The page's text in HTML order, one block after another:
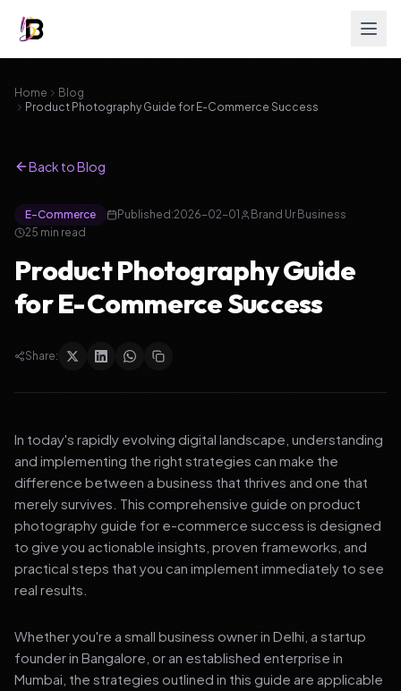
Home
Blog
Product Photography Guide for E-Commerce Success
Back to Blog
E-Commerce Published:2026-02-01
Brand Ur Business
25 min read
Product Photography Guide
for E-Commerce Success
Share:
In today's rapidly evolving digital landscape, understanding
and implementing the right strategies can make the
difference between a business that thrives and one that
merely survives. This comprehensive guide on product
photography guide for e-commerce success is designed
to give you actionable insights, proven frameworks, and
practical steps that you can implement immediately to see
real results.
Whether you're a small business owner in Delhi, a startup
founder in Bangalore, or an established enterprise in
Mumbai, the strategies outlined in this guide are applicable